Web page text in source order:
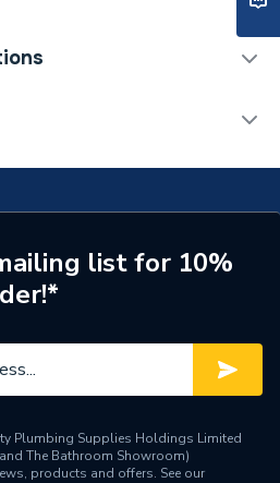
list for 10%
Plumbing Supplies Holdings Limited
The Bathroom Showroom)
products and offers. See our